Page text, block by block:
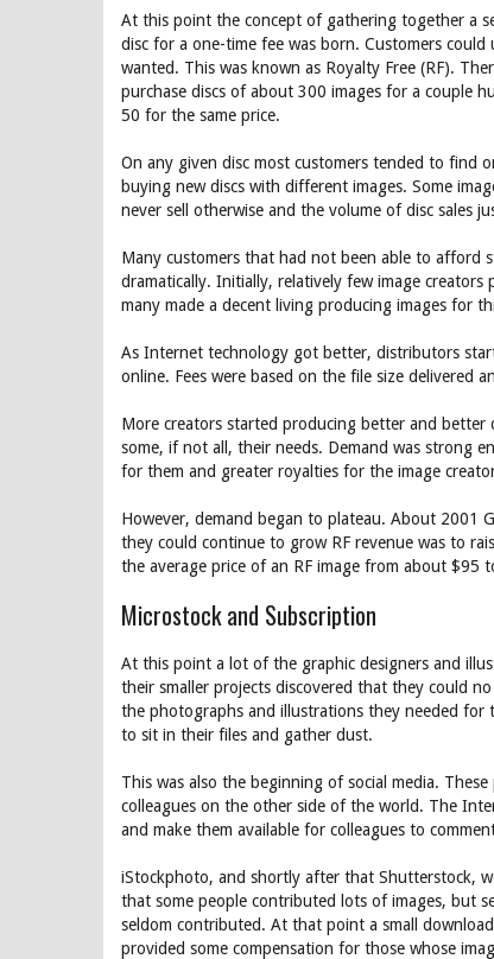
At this point the concept of gathering together a
disc for a one-time fee was born. Customers
wanted. This was known as Royalty Free (RF).
purchase discs of about 300 images for a couple
50 for the same price.
On any given disc most customers tended to find
buying new discs with different images. Some
never sell otherwise and the volume of disc sales
Many customers that had not been able to afford
dramatically. Initially, relatively few image
many made a decent living producing images for
As Internet technology got better, distributors
online. Fees were based on the file size delivered
More creators started producing better and better
some, if not all, their needs. Demand was strong
for them and greater royalties for the image
However, demand began to plateau. About 2001
they could continue to grow RF revenue was to
the average price of an RF image from about $95
Microstock and Subscription
At this point a lot of the graphic designers and
their smaller projects discovered that they could
the photographs and illustrations they needed for
to sit in their files and gather dust.
This was also the beginning of social media.
colleagues on the other side of the world. The
and make them available for colleagues to
iStockphoto, and shortly after that Shutterstock,
that some people contributed lots of images, but
seldom contributed. At that point a small
provided some compensation for those whose